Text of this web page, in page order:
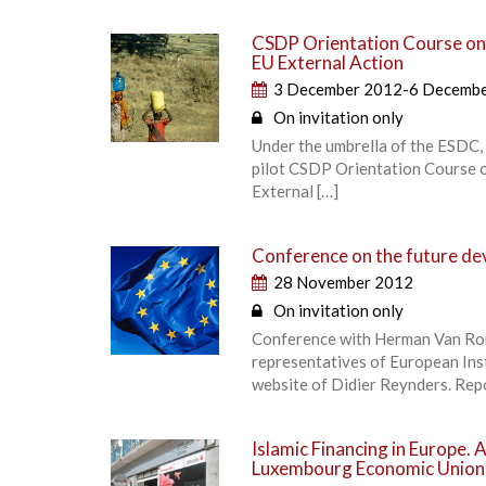
CSDP Orientation Course
EU External Action
3 December 2012-6
On invitation only
Under the umbrella of the
pilot CSDP Orientation Course
External […]
Conference on the future
28 November 2012
On invitation only
Conference with Herman Van
representatives of European
website of Didier Reynders.
Islamic Financing in
Luxembourg Economic